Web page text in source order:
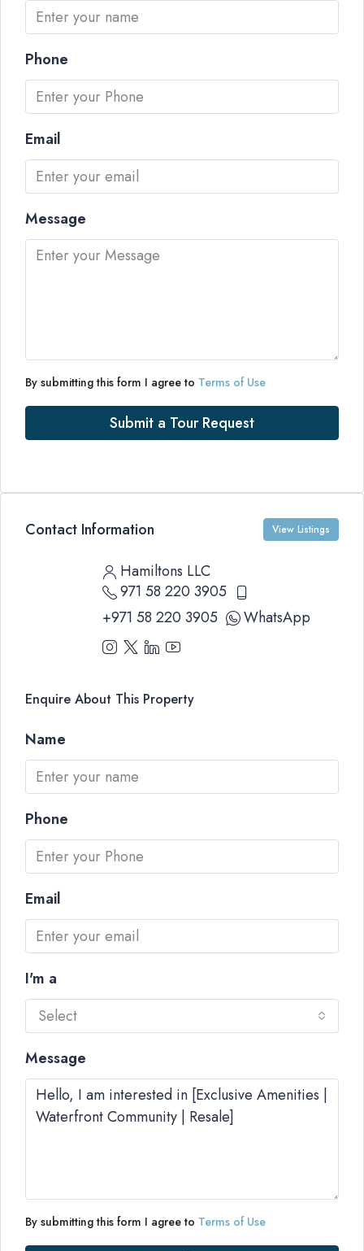
Phone
Email
Message
By submitting this form I agree to Terms of Use
Submit a Tour Request
Contact Information View Listings
Hamiltons LLC
971 58 220 3905
+971 58 220 3905
WhatsApp
Enquire About This Property
Name
Phone
Email
I'm a
Select
Message
By submitting this form I agree to Terms of Use